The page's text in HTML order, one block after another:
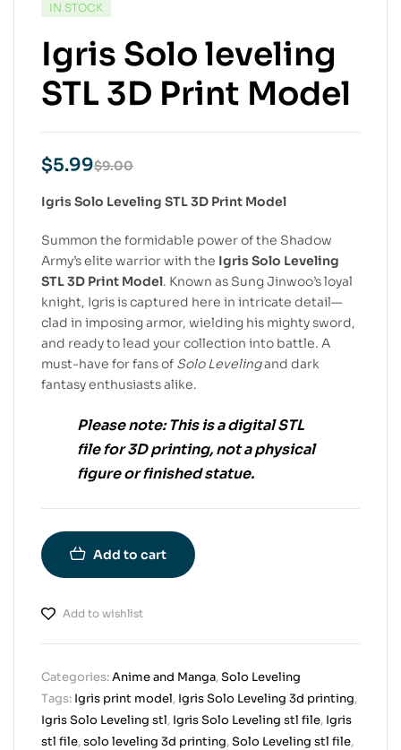
IN STOCK
Igris Solo leveling
STL 3D Print Model
$9.00
$5.99
Igris Solo Leveling STL 3D Print Model
Summon the formidable power of the Shadow
Army’s elite warrior with the Igris Solo Leveling
STL 3D Print Model. Known as Sung Jinwoo’s loyal
knight, Igris is captured here in intricate detail—
clad in imposing armor, wielding his mighty sword,
and ready to lead your collection into battle. A
must-have for fans of Solo Levelingand dark
fantasy enthusiasts alike.
Please note:This is adigital STL
filefor3D printing, not a physical
figure or finished statue.
Add to cart
Add to wishlist
Categories:Anime and Manga,Solo Leveling
Tags: Igris print model, Igris Solo Leveling 3d printing,
Igris Solo Leveling stl, Igris Solo Leveling stl file, Igris
stl file,solo leveling 3d printing,Solo Leveling stl file,